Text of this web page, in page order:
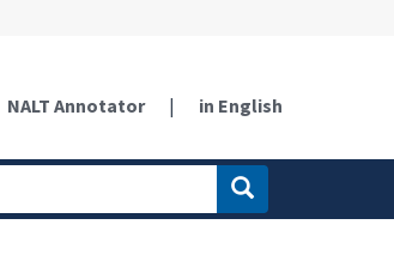
NALT Annotator | in English